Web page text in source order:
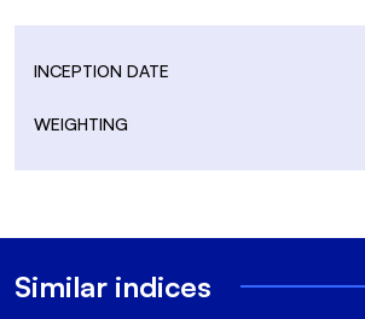
INCEPTION DATE
WEIGHTING
Similar indices